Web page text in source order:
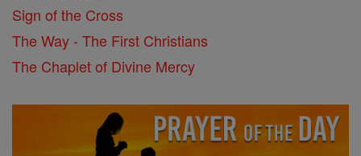
Sign of the Cross
The Way - The First Christians
The Chaplet of Divine Mercy